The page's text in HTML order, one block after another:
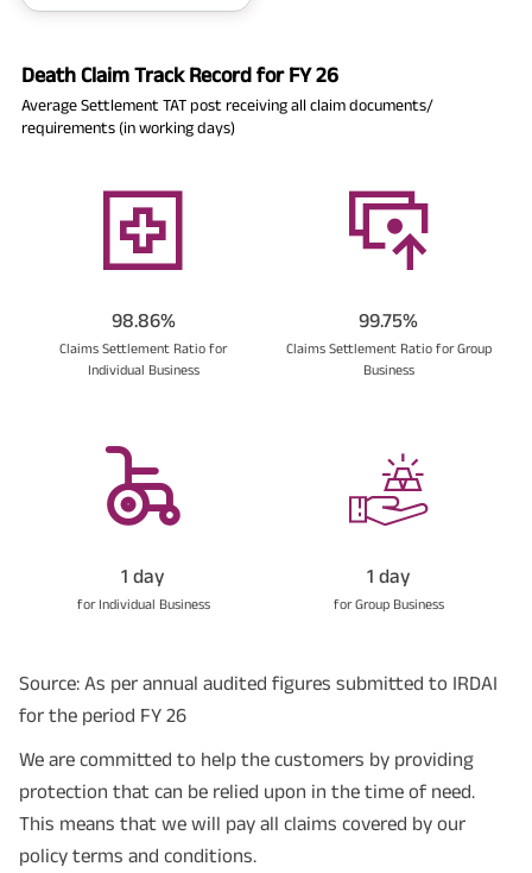
Death Claim Track Record for FY 26
Average Settlement TAT post receiving all claim documents/
requirements (in working days)
98.86%
Claims Settlement Ratio for
Individual Business
99.75%
Claims Settlement Ratio for Group
Business
1 day
for Individual Business
1 day
for Group Business
Source: As per annual audited figures submitted to IRDAI
for the period FY 26
We are committed to help the customers by providing
protection that can be relied upon in the time of need.
This means that we will pay all claims covered by our
policy terms and conditions.